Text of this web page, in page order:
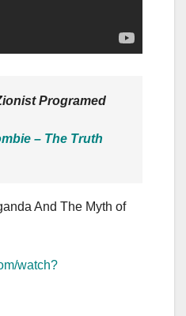
Programed
– The Truth
And The Myth of
watch?